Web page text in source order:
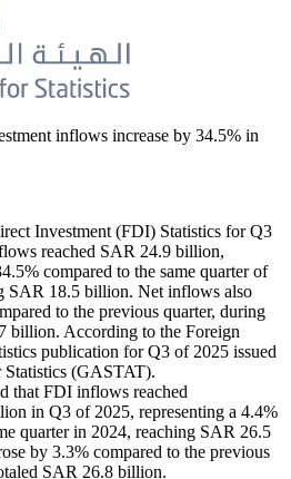
inflows increase by 34.5% in
Investment (FDI) Statistics for Q3
reached SAR 24.9 billion,
compared to the same quarter of
SAR 18.5 billion. Net inflows also
to the previous quarter, during
billion. According to the Foreign
publication for Q3 of 2025 issued
(GASTAT).
that FDI inflows reached
in Q3 of 2025, representing a 4.4%
quarter in 2024, reaching SAR 26.5
by 3.3% compared to the previous
SAR 26.8 billion.